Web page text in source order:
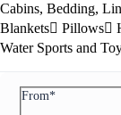
Cabins, Bedding,
Blankets
Pillows
Water Sports and
From*